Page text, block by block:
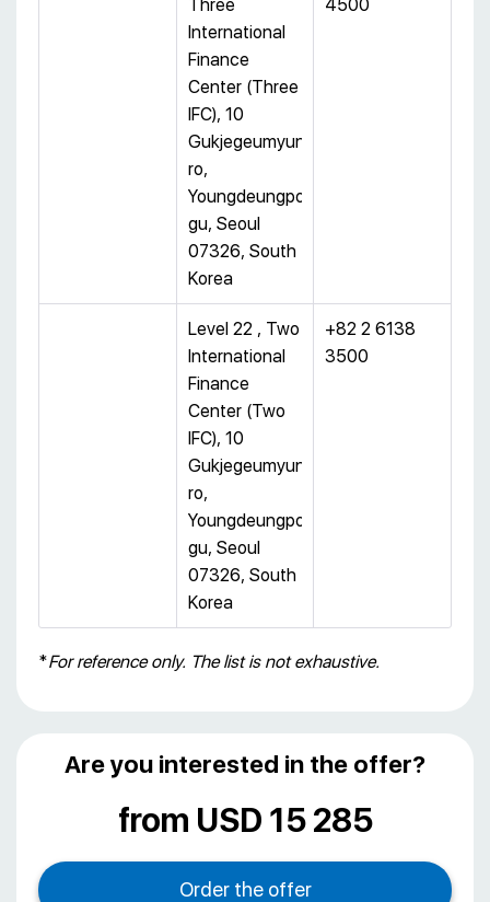
Three
International
Finance
Center (Three
IFC), 10
Gukjegeumyung-
ro,
Youngdeungpo-
gu, Seoul
07326, South
Korea
4500
Level 22 , Two
International
Finance
Center (Two
IFC), 10
Gukjegeumyung-
ro,
Youngdeungpo-
gu, Seoul
07326, South
Korea
+82 2 6138
3500
*For reference only. The list is not exhaustive.
Are you interested in the offer?
from USD 15 285